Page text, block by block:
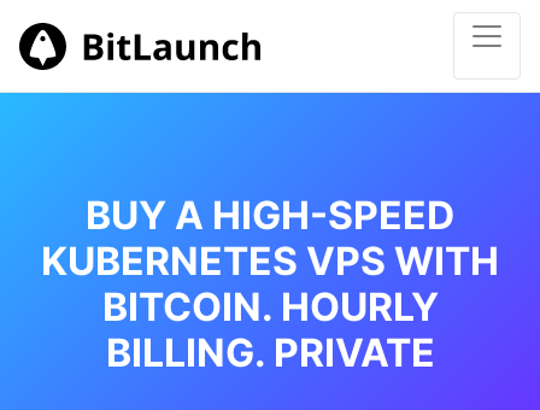
BUY A HIGH-SPEED
KUBERNETES VPS WITH
BITCOIN. HOURLY
BILLING. PRIVATE